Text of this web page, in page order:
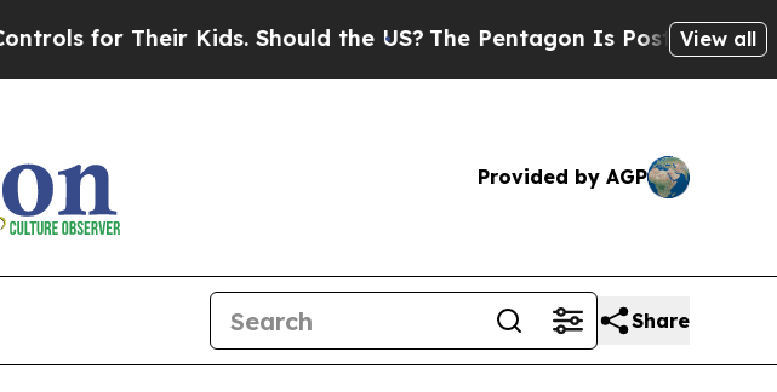
for Their Kids. Should the US?The Pentagon Is Posting Cryptic
View all
Provided by AGP
Share